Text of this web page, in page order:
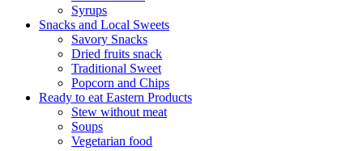
Syrups
Snacks and Local Sweets
Savory Snacks
Dried fruits snack
Traditional Sweet
Popcorn and Chips
Ready to eat Eastern Products
Stew without meat
Soups
Vegetarian food